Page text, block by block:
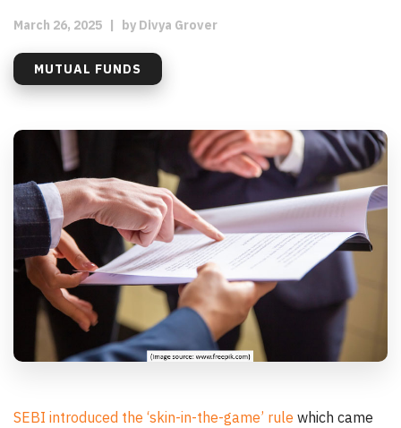
March 26, 2025 | by Divya Grover
MUTUAL FUNDS
SEBI introduced the ‘skin-in-the-game’ rule which came